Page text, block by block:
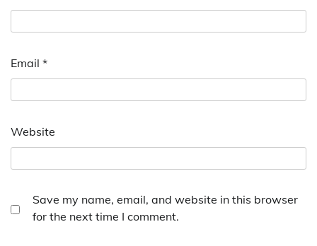
Email *
Website
Save my name, email, and website in this browser
for the next time I comment.